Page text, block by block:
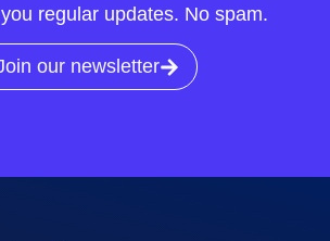
regular updates. No spam.
our newsletter